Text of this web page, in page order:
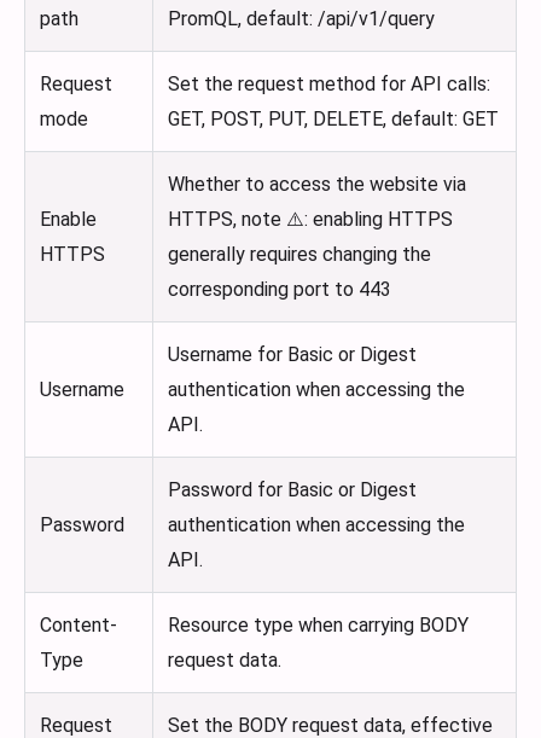
path
PromQL, default: /api/v1/query
Request
mode
Set the request method for API calls:
GET, POST, PUT, DELETE, default: GET
Enable
HTTPS
Whether to access the website via
HTTPS, note ⚠️: enabling HTTPS
generally requires changing the
corresponding port to 443
Username
Username for Basic or Digest
authentication when accessing the
API.
Password
Password for Basic or Digest
authentication when accessing the
API.
Content-
Type
Resource type when carrying BODY
request data.
Request
Set the BODY request data, effective